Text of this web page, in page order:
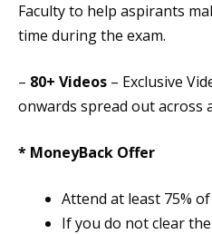
Faculty to help aspirants
time during the exam.
– 80+ Videos – Exclusive
onwards spread out across
* MoneyBack Offer
Attend at least 75%
If you do not clear